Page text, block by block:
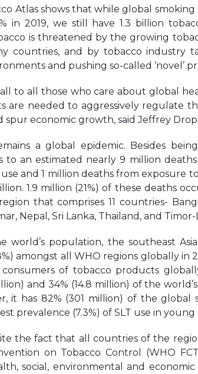
Atlas shows that while global
in 2019, we still have 1.3 billion
is threatened by the growing
countries, and by tobacco industry
and pushing so-called ‘novel’
to all those who care about global
are needed to aggressively regulate
spur economic growth, said Jeffrey
a global epidemic. Besides
to an estimated nearly 9 million
and 1 million deaths from exposure
1.9 million (21%) of these deaths
that comprises 11 countries-
Nepal, Sri Lanka, Thailand, and Timor-
world’s population, the southeast
amongst all WHO regions globally in
of tobacco products
and 34% (14.8 million) of the
it has 82% (301 million) of the global
prevalence (7.3%) of SLT use in young
the fact that all countries of the
on Tobacco Control (WHO
social, environmental and